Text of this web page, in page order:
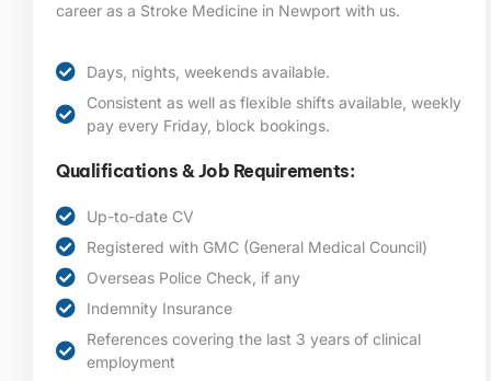
career as a Stroke Medicine in Newport with us.
Days, nights, weekends available.
Consistent as well as flexible shifts available, weekly
pay every Friday, block bookings.
Qualifications & Job Requirements:
Up-to-date CV
Registered with GMC (General Medical Council)
Overseas Police Check, if any
Indemnity Insurance
References covering the last 3 years of clinical
employment